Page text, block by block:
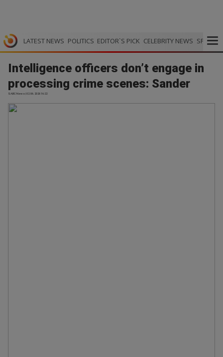
LATEST NEWS POLITICS EDITOR`S PICK CELEBRITY NEWS SPORTS
Intelligence officers don’t engage in
processing crime scenes: Sander
SABC News | 02.06.2026 16:22